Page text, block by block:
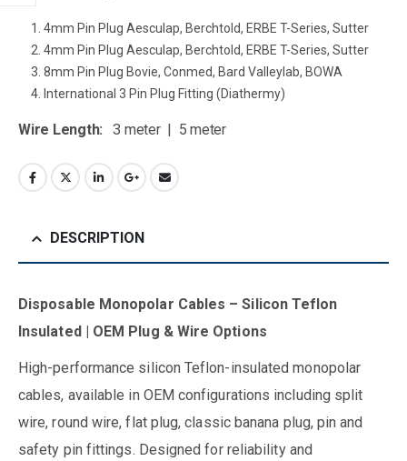
4mm Pin Plug Aesculap, Berchtold, ERBE T-Series, Sutter
4mm Pin Plug Aesculap, Berchtold, ERBE T-Series, Sutter
8mm Pin Plug Bovie, Conmed, Bard Valleylab, BOWA
International 3 Pin Plug Fitting (Diathermy)
Wire Length: 3 meter | 5 meter
DESCRIPTION
Disposable Monopolar Cables – Silicon Teflon
Insulated | OEM Plug & Wire Options
High-performance silicon Teflon-insulated monopolar
cables, available in OEM configurations including split
wire, round wire, flat plug, classic banana plug, pin and
safety pin fittings. Designed for reliability and